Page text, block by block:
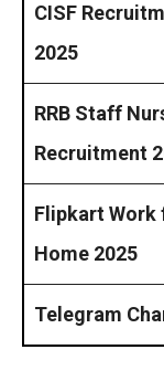
CISF
2025
RRB Staff
Recruitment
Flipkart Work
Home 2025
Telegram